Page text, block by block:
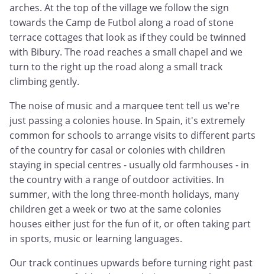
arches. At the top of the village we follow the sign
towards the Camp de Futbol along a road of stone
terrace cottages that look as if they could be twinned
with Bibury. The road reaches a small chapel and we
turn to the right up the road along a small track
climbing gently.
The noise of music and a marquee tent tell us we're
just passing a colonies house. In Spain, it's extremely
common for schools to arrange visits to different parts
of the country for casal or colonies with children
staying in special centres - usually old farmhouses - in
the country with a range of outdoor activities. In
summer, with the long three-month holidays, many
children get a week or two at the same colonies
houses either just for the fun of it, or often taking part
in sports, music or learning languages.
Our track continues upwards before turning right past